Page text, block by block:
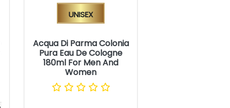
Unisex
Acqua Di Parma Colonia
Pura Eau De Cologne
180ml For Men And
Women